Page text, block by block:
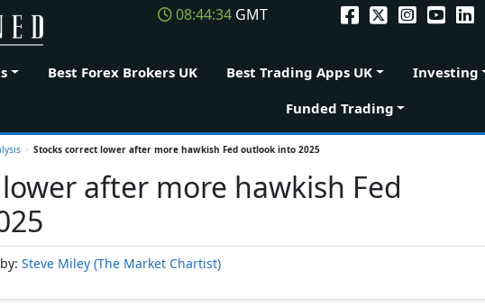
08:44:34GMT
Best Forex Brokers UK Best Trading Apps UK Investing
Funded Trading
> Stocks correct lower after more hawkish Fed outlook into 2025
after more hawkish Fed
by: Steve Miley (The Market Chartist)